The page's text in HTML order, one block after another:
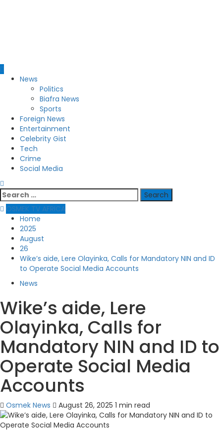
PrimaryNews
Politics
Biafra News
Sports
Foreign News
Entertainment
Celebrity Gist
Tech
Crime
Social Media
Search
for:
OSMEK TV AFRICA
Home
2025
August
26
Wike’s aide, Lere Olayinka, Calls for Mandatory NIN and ID
to Operate Social Media Accounts
News
Wike’s aide, Lere
Olayinka, Calls for
Mandatory NIN and ID to
Operate Social Media
Accounts
Osmek News August 26, 2025 1 min read